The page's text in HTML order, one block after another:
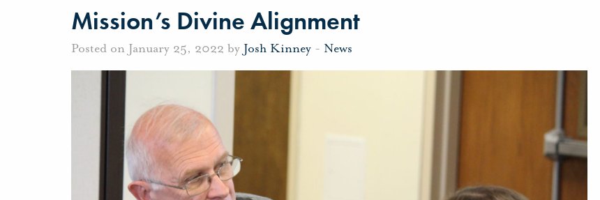
Mission’s Divine Alignment
Posted on January 25, 2022 by Josh Kinney - News